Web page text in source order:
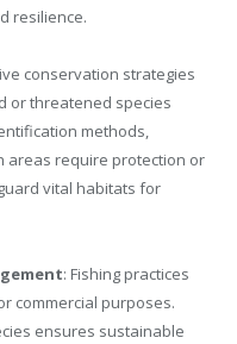
resilience.
conservation strategies
or threatened species
methods,
areas require protection or
vital habitats for
: Fishing practices
commercial purposes.
ensures sustainable